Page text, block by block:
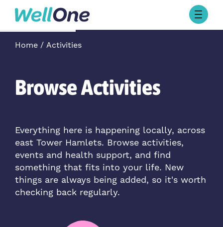
Skip to content
Browse Activities
What’s On Today
About
Stories
Contact Us
Home Activities
Browse Activities
Everything here is happening locally, across
east Tower Hamlets. Browse activities,
events and health support, and find
something that fits into your life. New
things are always being added, so it's worth
checking back regularly.